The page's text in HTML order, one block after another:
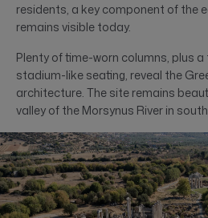
residents, a key component of the
remains visible today.
Plenty of time-worn columns, plus
stadium-like seating, reveal the
architecture. The site remains
valley of the Morsynus River in